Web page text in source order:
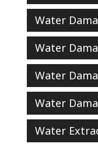
Water
Water
Water
Water
Water